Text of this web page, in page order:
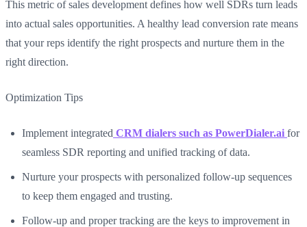
This metric of sales development defines how well SDRs turn leads
into actual sales opportunities. A healthy lead conversion rate means
that your reps identify the right prospects and nurture them in the
right direction.
Optimization Tips
Implement integrated CRM dialers such as PowerDialer.ai for
seamless SDR reporting and unified tracking of data.
Nurture your prospects with personalized follow-up sequences
to keep them engaged and trusting.
Follow-up and proper tracking are the keys to improvement in